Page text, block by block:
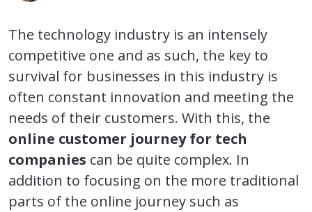
The technology industry is an intensely
competitive one and as such, the key to
survival for businesses in this industry is
often constant innovation and meeting the
needs of their customers. With this, the
online customer journey for tech
companies can be quite complex. In
addition to focusing on the more traditional
parts of the online journey such as